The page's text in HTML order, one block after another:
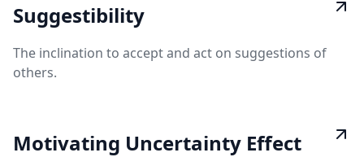
Suggestibility
The inclination to accept and act on suggestions of
others.
Motivating Uncertainty Effect